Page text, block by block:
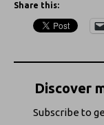
Share this:
Discover
Subscribe to